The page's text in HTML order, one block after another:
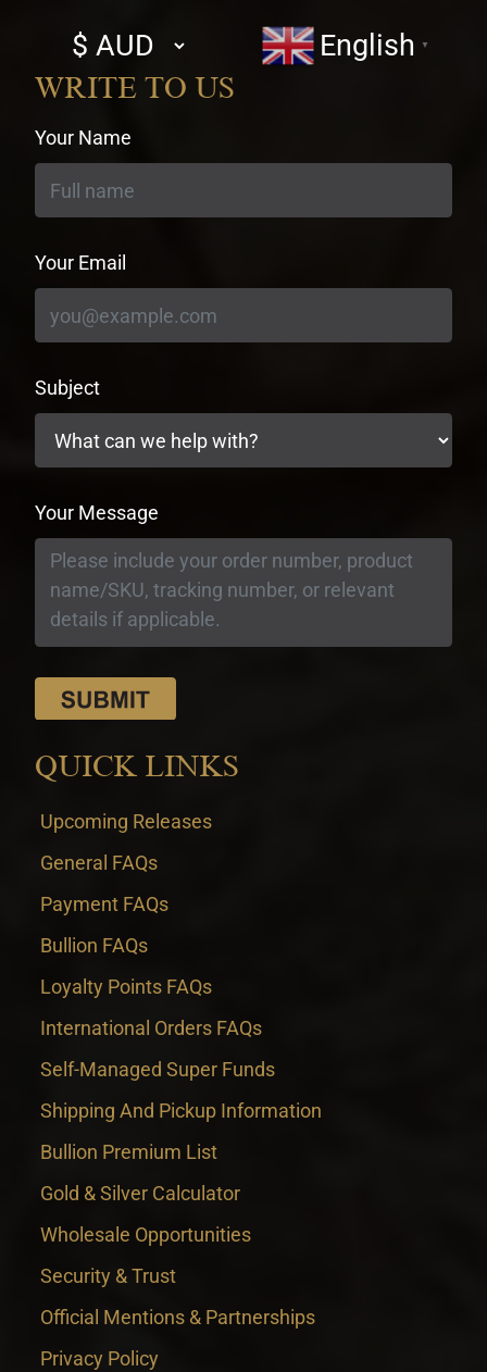
Select
currency
English ▼
WRITE TO US
Your Name
Your Email
Subject
Your Message
QUICK LINKS
Upcoming Releases
General FAQs
Payment FAQs
Bullion FAQs
Loyalty Points FAQs
International Orders FAQs
Self-Managed Super Funds
Shipping And Pickup Information
Bullion Premium List
Gold & Silver Calculator
Wholesale Opportunities
Security & Trust
Official Mentions & Partnerships
Privacy Policy